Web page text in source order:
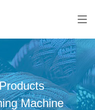
Machine